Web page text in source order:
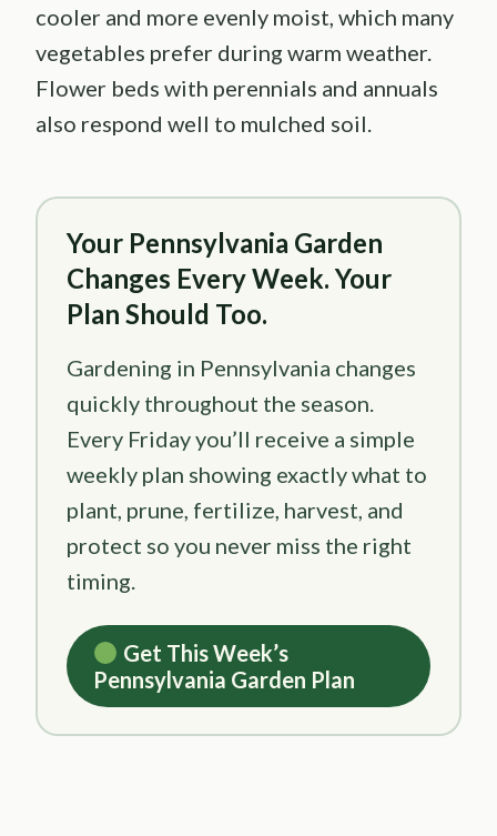
cooler and more evenly moist, which many
vegetables prefer during warm weather.
Flower beds with perennials and annuals
also respond well to mulched soil.
Your Pennsylvania Garden
Changes Every Week. Your
Plan Should Too.
Gardening in Pennsylvania changes
quickly throughout the season.
Every Friday you’ll receive a simple
weekly plan showing exactly what to
plant, prune, fertilize, harvest, and
protect so you never miss the right
timing.
Get This Week’s
Pennsylvania Garden Plan